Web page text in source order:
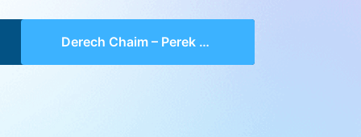
Derech Chaim – Perek 1 Mishna 01 (part 01)